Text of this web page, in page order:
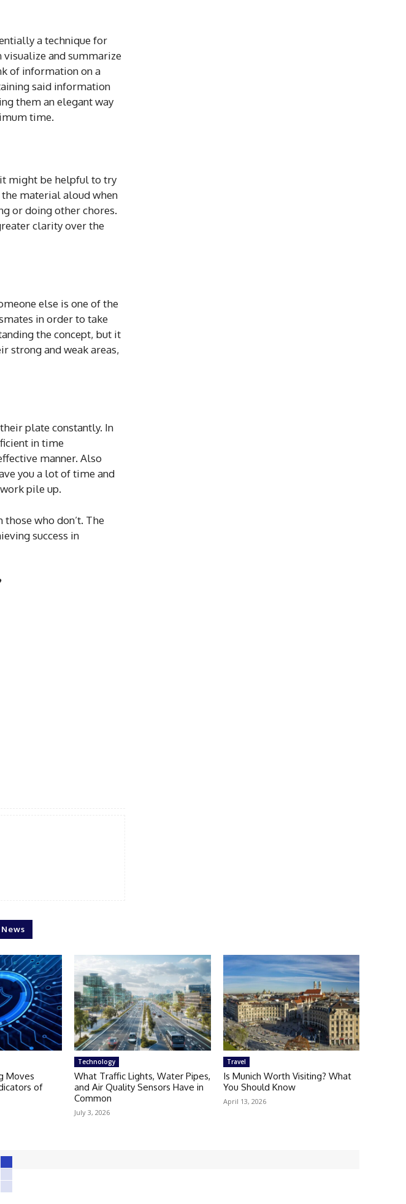
a technique for
and summarize
of information on a
said information
them an elegant way
time.
it might be helpful to try
material aloud when
or doing other chores.
clarity over the
else is one of the
in order to take
the concept, but it
strong and weak areas,
plate constantly. In
in time
manner. Also
you a lot of time and
pile up.
who don’t. The
success in
Moves
of
Technology
What Traffic Lights, Water Pipes,
and Air Quality Sensors Have in
Common
July 3, 2026
Travel
Is Munich Worth Visiting? What
You Should Know
April 13, 2026